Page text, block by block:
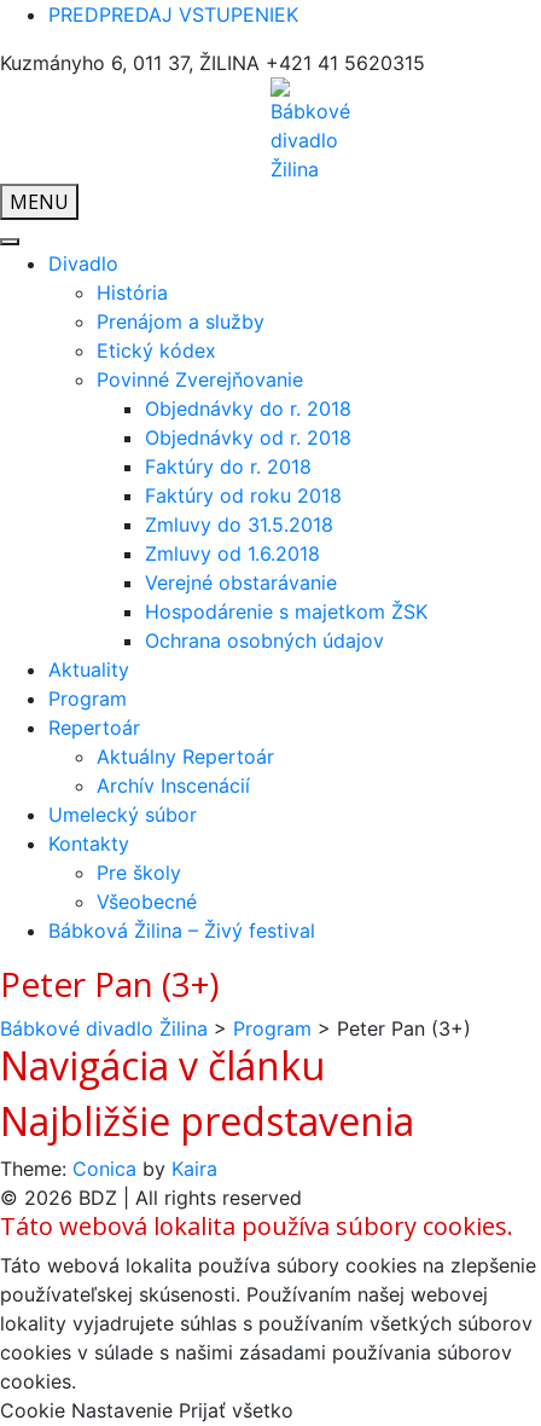
PREDPREDAJ VSTUPENIEK
Kuzmányho 6, 011 37, ŽILINA +421 41 5620315
MENU
Divadlo
História
Prenájom a služby
Etický kódex
Povinné Zverejňovanie
Objednávky do r. 2018
Objednávky od r. 2018
Faktúry do r. 2018
Faktúry od roku 2018
Zmluvy do 31.5.2018
Zmluvy od 1.6.2018
Verejné obstarávanie
Hospodárenie s majetkom ŽSK
Ochrana osobných údajov
Aktuality
Program
Repertoár
Aktuálny Repertoár
Archív Inscenácií
Umelecký súbor
Kontakty
Pre školy
Všeobecné
Bábková Žilina – Živý festival
Peter Pan (3+)
Bábkové divadlo Žilina > Program > Peter Pan (3+)
Navigácia v článku
Najbližšie predstavenia
Theme: Conica by Kaira
© 2026 BDZ | All rights reserved
Táto webová lokalita používa súbory cookies.
Táto webová lokalita používa súbory cookies na zlepšenie
používateľskej skúsenosti. Používaním našej webovej
lokality vyjadrujete súhlas s používaním všetkých súborov
cookies v súlade s našimi zásadami používania súborov
cookies.
Cookie Nastavenie Prijať všetko